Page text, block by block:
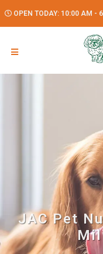
OPEN TODAY: 10:00 AM -
JAC Pet